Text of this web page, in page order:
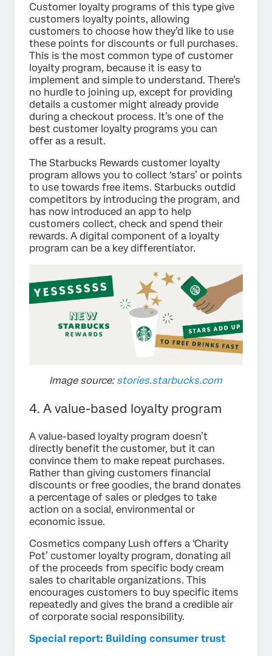
Customer loyalty programs of this type give
customers loyalty points, allowing
customers to choose how they’d like to use
these points for discounts or full purchases.
This is the most common type of customer
loyalty program, because it is easy to
implement and simple to understand. There’s
no hurdle to joining up, except for providing
details a customer might already provide
during a checkout process. It’s one of the
best customer loyalty programs you can
offer as a result.
The Starbucks Rewards customer loyalty
program allows you to collect ‘stars’ or points
to use towards free items. Starbucks outdid
competitors by introducing the program, and
has now introduced an app to help
customers collect, check and spend their
rewards. A digital component of a loyalty
program can be a key differentiator.
Image source: stories.starbucks.com
4. A value-based loyalty program
A value-based loyalty program doesn’t
directly benefit the customer, but it can
convince them to make repeat purchases.
Rather than giving customers financial
discounts or free goodies, the brand donates
a percentage of sales or pledges to take
action on a social, environmental or
economic issue.
Cosmetics company Lush offers a ‘Charity
Pot’ customer loyalty program, donating all
of the proceeds from specific body cream
sales to charitable organizations. This
encourages customers to buy specific items
repeatedly and gives the brand a credible air
of corporate social responsibility.
Special report: Building consumer trust